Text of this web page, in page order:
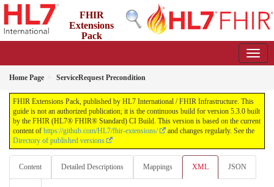
FHIR
Extensions
Pack
Home Page ServiceRequest Precondition
FHIR Extensions Pack, published by HL7 International / FHIR Infrastructure. This
guide is not an authorized publication; it is the continuous build for version 5.3.0 built
by the FHIR (HL7® FHIR® Standard) CI Build. This version is based on the current
content of https://github.com/HL7/fhir-extensions/
and changes regularly. See the
Directory of published versions
Content Detailed Descriptions Mappings XML JSON